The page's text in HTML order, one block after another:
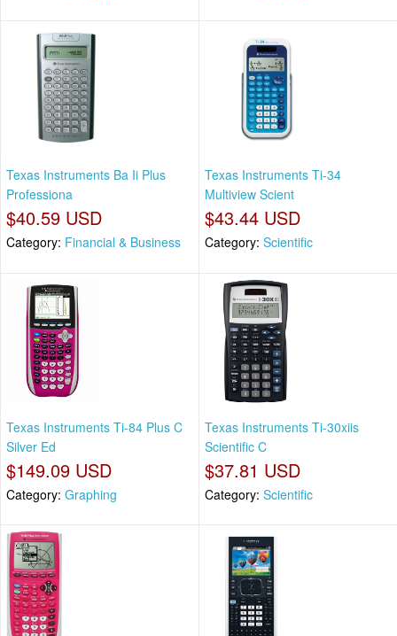
Texas Instruments Ba Ii Plus
Professiona
$40.59 USD
Category: Financial & Business
Texas Instruments Ti-34
Multiview Scient
$43.44 USD
Category: Scientific
Texas Instruments Ti-84 Plus C
Silver Ed
$149.09 USD
Category: Graphing
Texas Instruments Ti-30xiis
Scientific C
$37.81 USD
Category: Scientific